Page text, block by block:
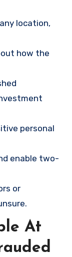
location,
how the
personal
enable two-
or
At